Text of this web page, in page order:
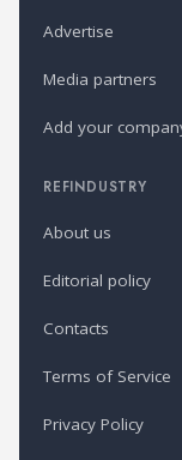
Advertise
Media partners
Add your
REFINDUSTRY
About us
Editorial policy
Contacts
Terms of Service
Privacy Policy